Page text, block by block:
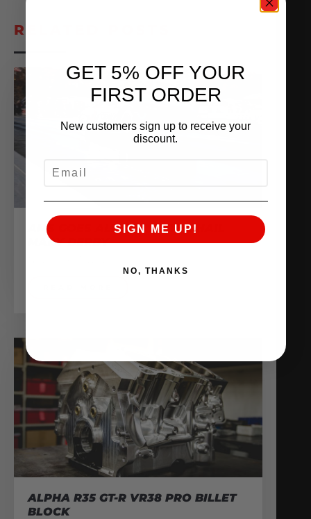
RELATED POSTS
AMS GOES ALL OUT AT THE HAIL
MARY DERBY
ALPHA R35 GT-R VR38 PRO BILLET
BLOCK
GET 5% OFF YOUR
FIRST ORDER
New customers sign up to receive your
discount.
SIGN ME UP!
NO, THANKS